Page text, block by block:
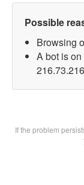
Possible
Browsing
A bot is
If the problem